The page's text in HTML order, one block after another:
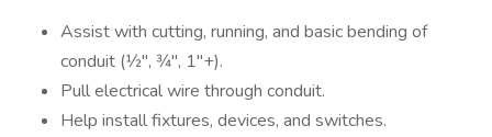
Assist with cutting, running, and basic bending of
conduit (1⁄2", 3⁄4", 1"+).
Pull electrical wire through conduit.
Help install fixtures, devices, and switches.